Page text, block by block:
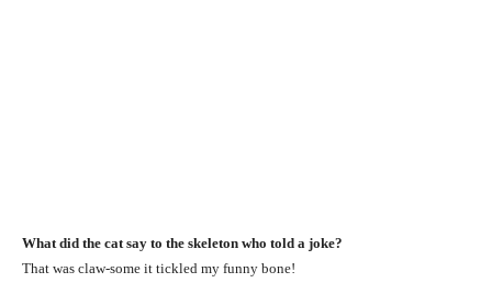
What did the cat say to the skeleton who told a joke?
That was claw-some it tickled my funny bone!